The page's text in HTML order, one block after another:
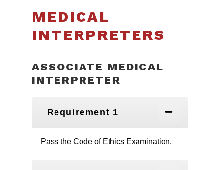
MEDICAL
INTERPRETERS
ASSOCIATE MEDICAL
INTERPRETER
Requirement 1
Pass the Code of Ethics Examination.